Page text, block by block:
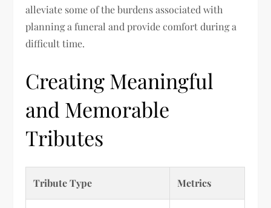
alleviate some of the burdens associated with
planning a funeral and provide comfort during a
difficult time.
Creating Meaningful
and Memorable
Tributes
Tribute Type Metrics